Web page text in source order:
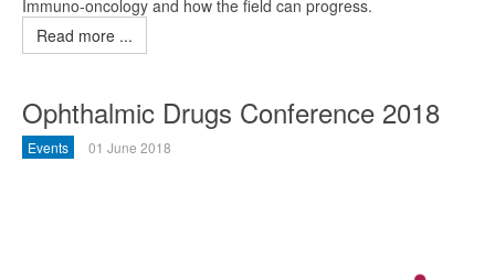
Immuno-oncology and how the field can progress.
Read more ...
Ophthalmic Drugs Conference 2018
Events 01 June 2018